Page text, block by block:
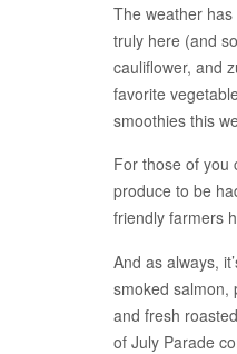
The weather
truly here (and
cauliflower, and
favorite
smoothies this
For those of you
produce to be
friendly farmers
And as always,
smoked salmon,
and fresh
of July Parade